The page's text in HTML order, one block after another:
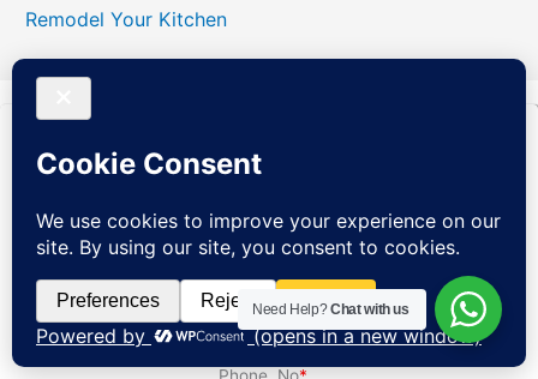
Remodel Your Kitchen
Name
Need Help?Chat with us